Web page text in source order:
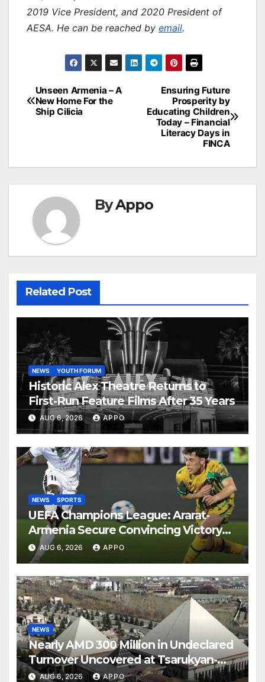
2019 Vice President, and 2020 President of
AESA. He can be reached by email.
Post
navigation
Ensuring Future
Prosperity by
Educating Children
Today – Financial
Literacy Days in
FINCA
Unseen Armenia – A
New Home For the
Ship Cilicia
ByAppo
Related Post
NEWS YOUTH FORUM
Historic Alex Theatre Returns to
First-Run Feature Films After 35 Years
AUG 6, 2026 APPO
NEWS SPORTS
UEFA Champions League: Ararat-
Armenia Secure Convincing Victory
Over Shamrock Rovers 2-0
AUG 6, 2026 APPO
NEWS
Nearly AMD 300 Million in Undeclared
Turnover Uncovered at Tsarukyan-
Owned Entertainment Center
AUG 6, 2026 APPO